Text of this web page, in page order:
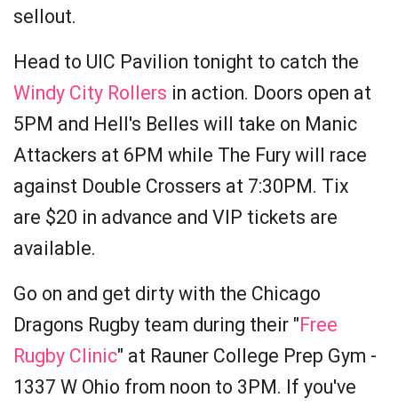
sellout.
Head to UIC Pavilion tonight to catch the
Windy City Rollers in action. Doors open at
5PM and Hell's Belles will take on Manic
Attackers at 6PM while The Fury will race
against Double Crossers at 7:30PM. Tix
are $20 in advance and VIP tickets are
available.
Go on and get dirty with the Chicago
Dragons Rugby team during their "Free
Rugby Clinic" at Rauner College Prep Gym -
1337 W Ohio from noon to 3PM. If you've